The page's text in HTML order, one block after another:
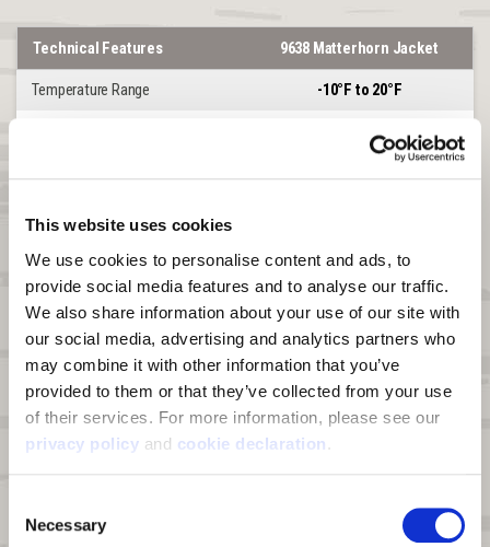
This website uses cookies
We use cookies to personalise content and ads, to
provide social media features and to analyse our traffic.
We also share information about your use of our site with
our social media, advertising and analytics partners who
may combine it with other information that you’ve
provided to them or that they’ve collected from your use
privacy policy and cookie declaration .
Selection
Necessary
Technical Features 9638 Matterhorn Jacket
Temperature Range -10°F to 20°F
Waterproof YES
DWR N/A
Product Features Matterhorn
Chest Handwarmer Pocket YES
Hood DETACHABLE
60g Polyfill in Body